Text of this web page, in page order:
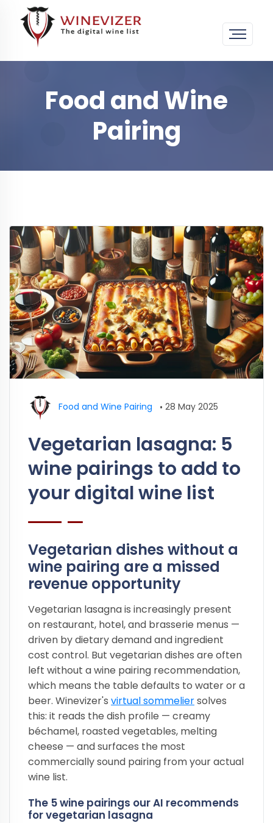
Food and Wine
Pairing
Food and Wine Pairing • 28 May 2025
Vegetarian lasagna: 5
wine pairings to add to
your digital wine list
Vegetarian dishes without a
wine pairing are a missed
revenue opportunity
Vegetarian lasagna is increasingly present
on restaurant, hotel, and brasserie menus —
driven by dietary demand and ingredient
cost control. But vegetarian dishes are often
left without a wine pairing recommendation,
which means the table defaults to water or a
beer. Winevizer's virtual sommeliersolves
this: it reads the dish profile — creamy
béchamel, roasted vegetables, melting
cheese — and surfaces the most
commercially sound pairing from your actual
wine list.
The 5 wine pairings our AI recommends
for vegetarian lasagna